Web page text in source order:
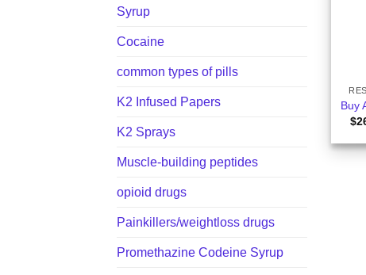
Syrup
Cocaine
common types of pills
K2 Infused Papers
K2 Sprays
Muscle-building peptides
opioid drugs
Painkillers/weightloss drugs
Promethazine Codeine Syrup
Buy
$